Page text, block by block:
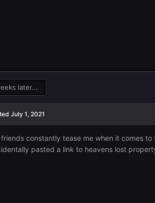
later...
July 1, 2021
constantly tease me when it comes
pasted a link to heavens lost